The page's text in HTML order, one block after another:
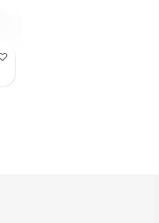
Add to Wish List